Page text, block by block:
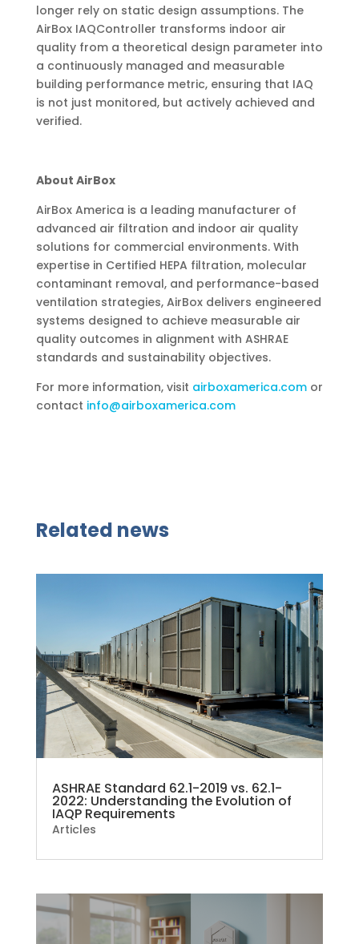
longer rely on static design assumptions. The
AirBox IAQController transforms indoor air
quality from a theoretical design parameter into
a continuously managed and measurable
building performance metric, ensuring that IAQ
is not just monitored, but actively achieved and
verified.
About AirBox
AirBox America is a leading manufacturer of
advanced air filtration and indoor air quality
solutions for commercial environments. With
expertise in Certified HEPA filtration, molecular
contaminant removal, and performance-based
ventilation strategies, AirBox delivers engineered
systems designed to achieve measurable air
quality outcomes in alignment with ASHRAE
standards and sustainability objectives.
For more information, visit airboxamerica.comor
contact info@airboxamerica.com
Related news
ASHRAE Standard 62.1-2019 vs. 62.1-
2022: Understanding the Evolution of
IAQP Requirements
Articles